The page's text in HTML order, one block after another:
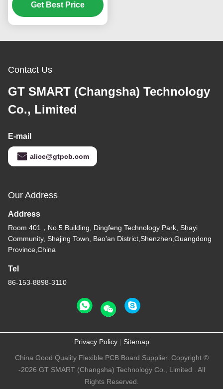
III Standard
Get Best Price
Contact Us
GT SMART (Changsha) Technology
Co., Limited
E-mail
alice@gtpcb.com
Our Address
Address
Room 401，No.5 Building, Dingfeng Technology Park, Shayi
Community, Shajing Town, Bao'an District,Shenzhen,Guangdong
Province,China
Tel
86-153-8898-3110
Privacy Policy| Sitemap
China Good Quality Flexible PCB Board Supplier. Copyright ©
-2026 GT SMART (Changsha) Technology Co., Limited . All
Rights Reserved.